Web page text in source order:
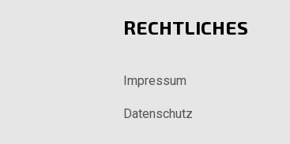
RECHTLICHES
Impressum
Datenschutz